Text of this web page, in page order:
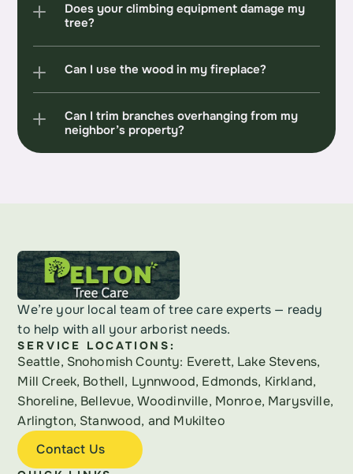
Does your climbing equipment damage my
tree?
Can I use the wood in my fireplace?
Can I trim branches overhanging from my
neighbor’s property?
We’re your local team of tree care experts — ready
to help with all your arborist needs.
SERVICE LOCATIONS:
Seattle, Snohomish County: Everett, Lake Stevens,
Mill Creek, Bothell, Lynnwood, Edmonds, Kirkland,
Shoreline, Bellevue, Woodinville, Monroe, Marysville,
Arlington, Stanwood, and Mukilteo
Contact Us